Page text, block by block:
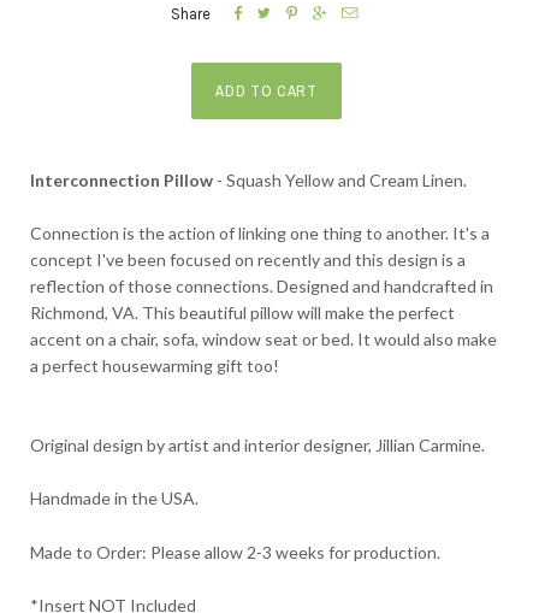
Share     
Interconnection Pillow - Squash Yellow and Cream Linen.
Connection is the action of linking one thing to another. It's a
concept I've been focused on recently and this design is a
reflection of those connections. Designed and handcrafted in
Richmond, VA. This beautiful pillow will make the perfect
accent on a chair, sofa, window seat or bed. It would also make
a perfect housewarming gift too!
Original design by artist and interior designer, Jillian Carmine.
Handmade in the USA.
Made to Order: Please allow 2-3 weeks for production.
*Insert NOT Included